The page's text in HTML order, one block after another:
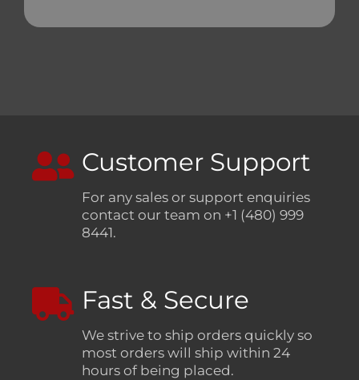
Customer Support
For any sales or support enquiries
contact our team on +1 (480) 999
8441.
Fast & Secure
We strive to ship orders quickly so
most orders will ship within 24
hours of being placed.